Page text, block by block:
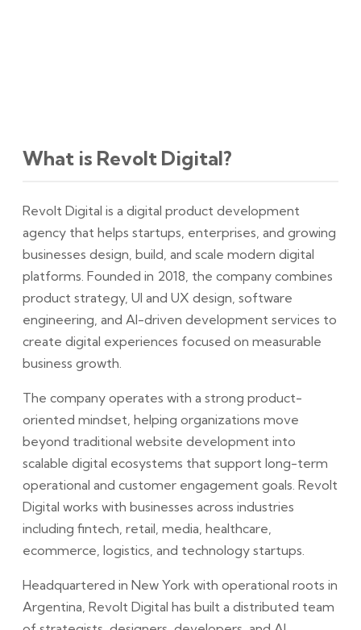
What is Revolt Digital?
Revolt Digital is a digital product development
agency that helps startups, enterprises, and growing
businesses design, build, and scale modern digital
platforms. Founded in 2018, the company combines
product strategy, UI and UX design, software
engineering, and AI-driven development services to
create digital experiences focused on measurable
business growth.
The company operates with a strong product-
oriented mindset, helping organizations move
beyond traditional website development into
scalable digital ecosystems that support long-term
operational and customer engagement goals. Revolt
Digital works with businesses across industries
including fintech, retail, media, healthcare,
ecommerce, logistics, and technology startups.
Headquartered in New York with operational roots in
Argentina, Revolt Digital has built a distributed team